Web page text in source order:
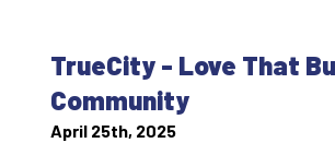
TrueCity - Love That
Community
April 25th, 2025